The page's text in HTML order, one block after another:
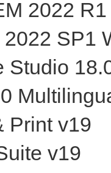
2022
SP1
Studio
Print v19
v19